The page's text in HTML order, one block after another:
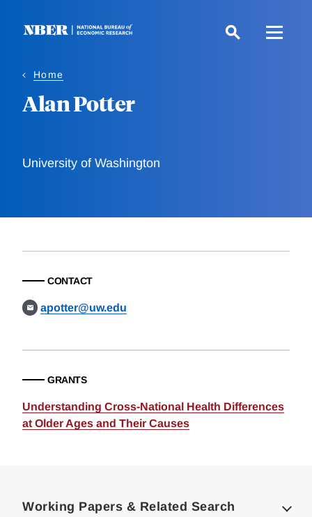
Home
Alan Potter
University of Washington
CONTACT
apotter@uw.edu
GRANTS
Understanding Cross-National Health Differences
at Older Ages and Their Causes
Working Papers & Related Search